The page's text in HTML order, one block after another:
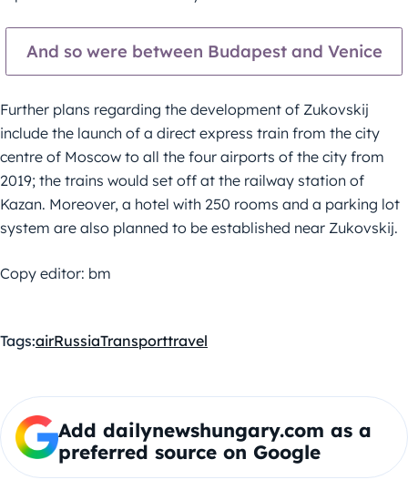
And so were between Budapest and Venice
Further plans regarding the development of Zukovskij
include the launch of a direct express train from the city
centre of Moscow to all the four airports of the city from
2019; the trains would set off at the railway station of
Kazan. Moreover, a hotel with 250 rooms and a parking lot
system are also planned to be established near Zukovskij.
Copy editor: bm
Tags:airRussiaTransporttravel
Add dailynewshungary.com as a
preferred source on Google